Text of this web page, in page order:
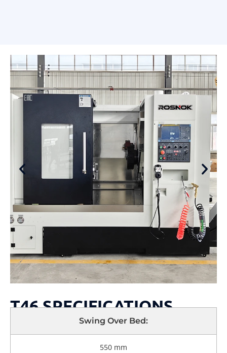
T46 SPECIFICATIONS
Swing Over Bed:
550 mm